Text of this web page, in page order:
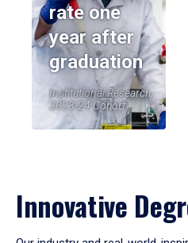
rate one
year after
graduation
Institutional Research,
2023-24 Cohort
Innovative